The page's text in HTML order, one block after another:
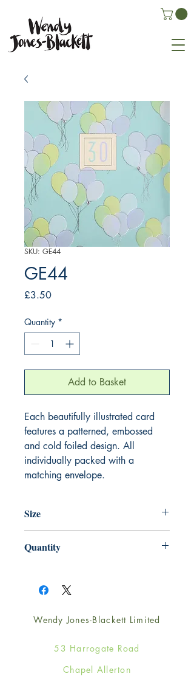
SKU: GE44
GE44
£3.50Price
Quantity *
Add to Basket
Each beautifully illustrated card
features a patterned, embossed
and cold foiled design. All
individually packed with a
matching envelope.
Size
Quantity
Wendy Jones-Blackett Limited
53 Harrogate Road
Chapel Allerton